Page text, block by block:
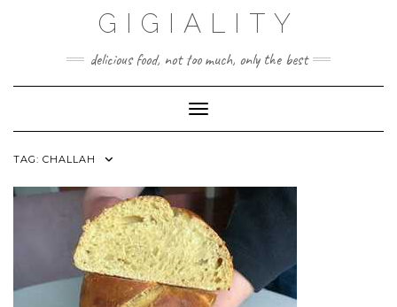
GIGIALITY
delicious food, not too much, only the best
Toggle Navigation
TAG: CHALLAH